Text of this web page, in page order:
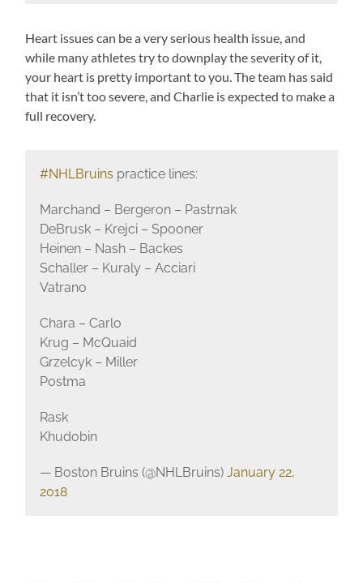
Heart issues can be a very serious health issue, and
while many athletes try to downplay the severity of it,
your heart is pretty important to you. The team has said
that it isn’t too severe, and Charlie is expected to make a
full recovery.
#NHLBruins practice lines:
Marchand – Bergeron – Pastrnak
DeBrusk – Krejci – Spooner
Heinen – Nash – Backes
Schaller – Kuraly – Acciari
Vatrano
Chara – Carlo
Krug – McQuaid
Grzelcyk – Miller
Postma
Rask
Khudobin
— Boston Bruins (@NHLBruins) January 22,
2018